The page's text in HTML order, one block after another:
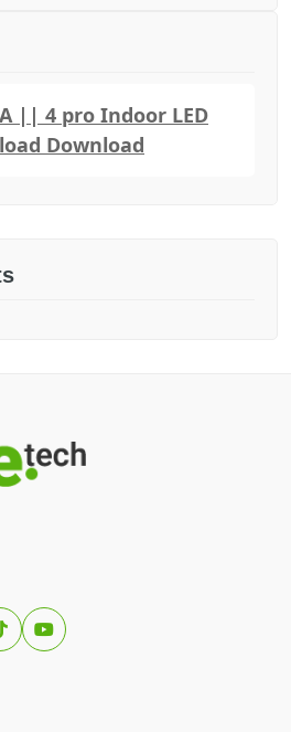
|| 4 pro Indoor LED
Download